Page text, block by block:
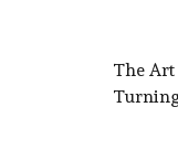
The Art